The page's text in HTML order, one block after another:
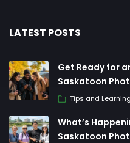
LATEST POSTS
Get Ready for
Saskatoon
Tips and Learning
What’s
Saskatoon